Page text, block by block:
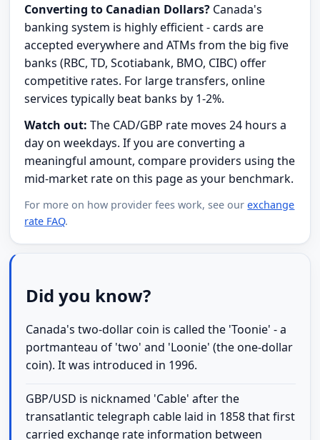
Converting to Canadian Dollars? Canada's
banking system is highly efficient - cards are
accepted everywhere and ATMs from the big five
banks (RBC, TD, Scotiabank, BMO, CIBC) offer
competitive rates. For large transfers, online
services typically beat banks by 1-2%.
Watch out: The CAD/GBP rate moves 24 hours a
day on weekdays. If you are converting a
meaningful amount, compare providers using the
mid-market rate on this page as your benchmark.
For more on how provider fees work, see ourexchange
rate FAQ.
Did you know?
Canada's two-dollar coin is called the 'Toonie' - a
portmanteau of 'two' and 'Loonie' (the one-dollar
coin). It was introduced in 1996.
GBP/USD is nicknamed 'Cable' after the
transatlantic telegraph cable laid in 1858 that first
carried exchange rate information between